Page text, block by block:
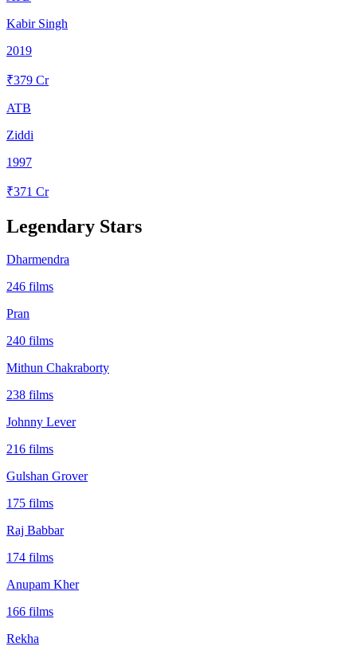
Kabir Singh
2019
₹379 Cr
ATB
Ziddi
1997
₹371 Cr
Legendary Stars
Dharmendra
246 films
Pran
240 films
Mithun Chakraborty
238 films
Johnny Lever
216 films
Gulshan Grover
175 films
Raj Babbar
174 films
Anupam Kher
166 films
Rekha